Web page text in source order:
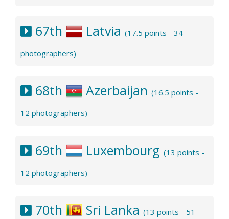
67th Latvia (17.5 points - 34
photographers)
68th Azerbaijan (16.5 points -
12 photographers)
69th Luxembourg (13 points -
12 photographers)
70th Sri Lanka (13 points - 51